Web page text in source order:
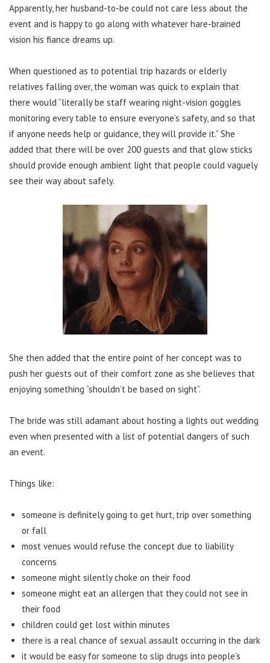
Apparently, her husband-to-be could not care less about the
event and is happy to go along with whatever hare-brained
vision his fiance dreams up.
When questioned as to potential trip hazards or elderly
relatives falling over, the woman was quick to explain that
there would “literally be staff wearing night-vision goggles
monitoring every table to ensure everyone’s safety, and so that
if anyone needs help or guidance, they will provide it.” She
added that there will be over 200 guests and that glow sticks
should provide enough ambient light that people could vaguely
see their way about safely.
She then added that the entire point of her concept was to
push her guests out of their comfort zone as she believes that
enjoying something “shouldn’t be based on sight”.
The bride was still adamant about hosting a lights out wedding
even when presented with a list of potential dangers of such
an event.
Things like:
someone is definitely going to get hurt, trip over something
or fall
most venues would refuse the concept due to liability
concerns
someone might silently choke on their food
someone might eat an allergen that they could not see in
their food
children could get lost within minutes
there is a real chance of sexual assault occurring in the dark
it would be easy for someone to slip drugs into people’s